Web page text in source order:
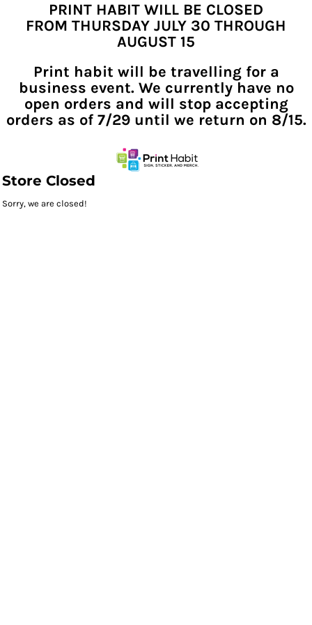
PRINT HABIT WILL BE CLOSED
FROM THURSDAY JULY 30 THROUGH
AUGUST 15
Print habit will be travelling for a
business event. We currently have no
open orders and will stop accepting
orders as of 7/29 until we return on 8/15.
Store Closed
Sorry, we are closed!